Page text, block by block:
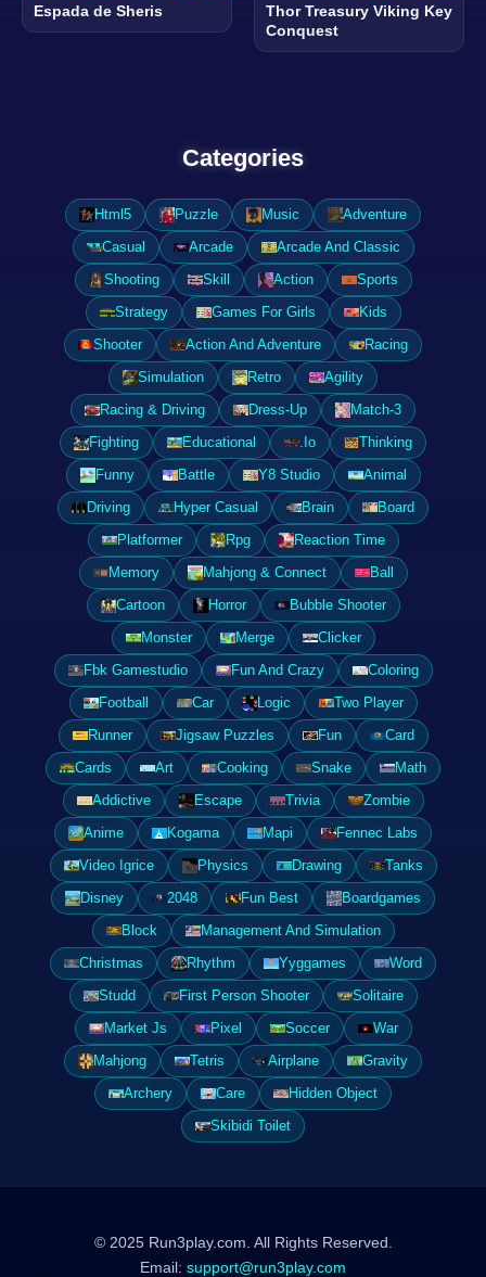
Espada de Sheris
Thor Treasury Viking Key
Conquest
Categories
Html5 Puzzle Music
Adventure
Casual
Arcade
Arcade And Classic
Shooting
Skill Action
Sports
Strategy
Games For Girls
Kids
Shooter
Action And Adventure
Racing
Simulation
Retro
Agility
Racing & Driving
Dress-Up
Match-3
Fighting
Educational .Io
Thinking
Funny
Battle Y8 Studio
Animal
Driving
Hyper Casual Brain
Board
Platformer
Rpg
Reaction Time
Memory
Mahjong & Connect
Ball
Cartoon
Horror
Bubble Shooter
Monster
Merge
Clicker
Fbk Gamestudio
Fun And Crazy
Coloring
Football
Car Logic
Two Player
Runner
Jigsaw Puzzles Fun
Card
Cards
Art Cooking Snake
Math
Addictive
Escape Trivia
Zombie
Anime
Kogama Mapi
Fennec Labs
Video Igrice
Physics Drawing
Tanks
Disney
2048 Fun Best
Boardgames
Block
Management And Simulation
Christmas
Rhythm Yyggames
Word
Studd
First Person Shooter
Solitaire
Market Js
Pixel Soccer
War
Mahjong
Tetris Airplane
Gravity
Archery
Care
Hidden Object
Skibidi Toilet
© 2025 Run3play.com. All Rights Reserved.
Email: support@run3play.com